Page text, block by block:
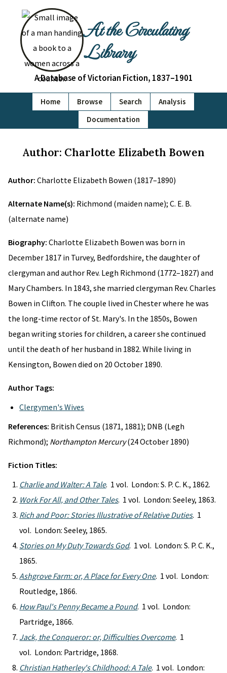
At the Circulating
Library
A Database of Victorian Fiction, 1837–1901
Home Browse Search
Analysis
Documentation
Author: Charlotte Elizabeth Bowen
Author: Charlotte Elizabeth Bowen (1817–1890)
Alternate Name(s): Richmond (maiden name); C. E. B.
(alternate name)
Biography: Charlotte Elizabeth Bowen was born in
December 1817 in Turvey, Bedfordshire, the daughter of
clergyman and author Rev. Legh Richmond (1772–1827) and
Mary Chambers. In 1843, she married clergyman Rev. Charles
Bowen in Clifton. The couple lived in Chester where he was
the long-time rector of St. Mary's. In the 1850s, Bowen
began writing stories for children, a career she continued
until the death of her husband in 1882. While living in
Kensington, Bowen died on 20 October 1890.
Author Tags:
Clergymen's Wives
References: British Census (1871, 1881); DNB (Legh
Richmond); Northampton Mercury(24 October 1890)
Fiction Titles:
Charlie and Walter: A Tale. 1 vol. London: S. P. C. K., 1862.
Work For All, and Other Tales. 1 vol. London: Seeley, 1863.
Rich and Poor: Stories Illustrative of Relative Duties. 1
vol. London: Seeley, 1865.
Stories on My Duty Towards God. 1 vol. London: S. P. C. K.,
1865.
Ashgrove Farm: or, A Place for Every One. 1 vol. London:
Routledge, 1866.
How Paul's Penny Became a Pound. 1 vol. London:
Partridge, 1866.
Jack, the Conqueror: or, Difficulties Overcome. 1
vol. London: Partridge, 1868.
Christian Hatherley's Childhood: A Tale. 1 vol. London: